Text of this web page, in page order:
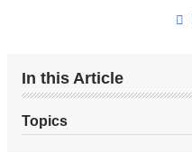
In this Article
Topics